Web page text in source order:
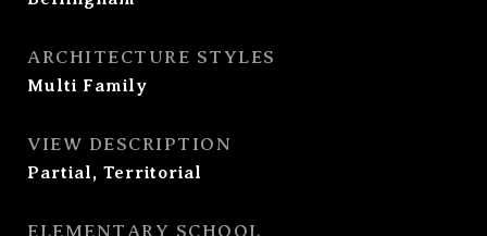
ARCHITECTURE STYLES
Multi Family
VIEW DESCRIPTION
Partial, Territorial
ELEMENTARY SCHOOL